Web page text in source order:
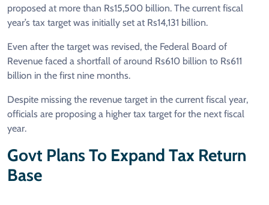
proposed at more than Rs15,500 billion. The current fiscal
year’s tax target was initially set at Rs14,131 billion.
Even after the target was revised, the Federal Board of
Revenue faced a shortfall of around Rs610 billion to Rs611
billion in the first nine months.
Despite missing the revenue target in the current fiscal year,
officials are proposing a higher tax target for the next fiscal
year.
Govt Plans To Expand Tax Return
Base